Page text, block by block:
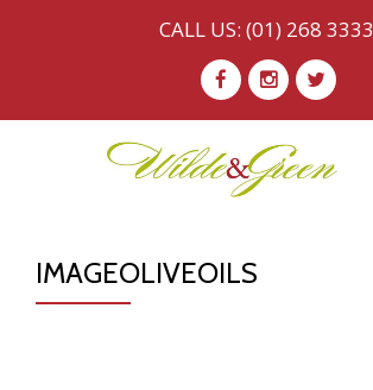
CALL US: (01) 268 3333
- - -
IMAGEOLIVEOILS